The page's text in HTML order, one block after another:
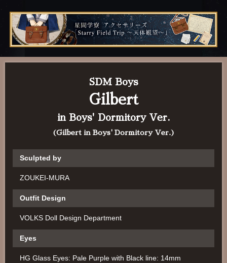
SDM Boys
Gilbert
in Boys' Dormitory Ver.
(Gilbert in Boys' Dormitory Ver.)
Sculpted by
ZOUKEI-MURA
Outfit Design
VOLKS Doll Design Department
Eyes
HG Glass Eyes: Pale Purple with Black line: 14mm